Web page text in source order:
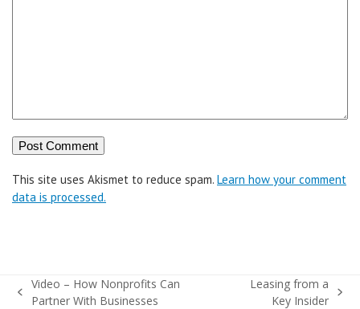
This site uses Akismet to reduce spam. Learn how your comment
data is processed.
previous
Video – How Nonprofits Can
Partner With Businesses
Leasing from a
Key Insider